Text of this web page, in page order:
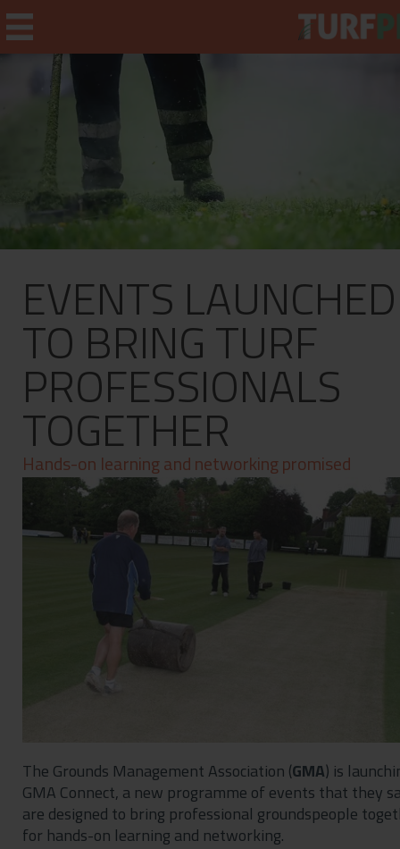
EVENTS LAUNCHED
TO BRING TURF
PROFESSIONALS
TOGETHER
Hands-on learning and networking promised
The Grounds Management Association (GMA) is
GMA Connect, a new programme of events that they
are designed to bring professional groundspeople
for hands-on learning and networking.
Home
Weekly Briefing
About
Subscribe
What's On
Advertising
Contact
Privacy Policy